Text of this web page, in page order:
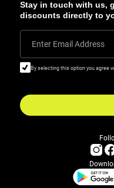
Stay in touch with us,
discounts directly to
Enter Email Address
By selecting this option you agree